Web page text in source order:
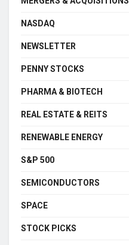
NASDAQ
NEWSLETTER
PENNY STOCKS
PHARMA & BIOTECH
REAL ESTATE & REITS
RENEWABLE ENERGY
S&P 500
SEMICONDUCTORS
SPACE
STOCK PICKS